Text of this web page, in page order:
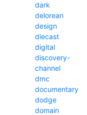
dark
delorean
design
diecast
digital
discovery-
channel
dmc
documentary
dodge
domain